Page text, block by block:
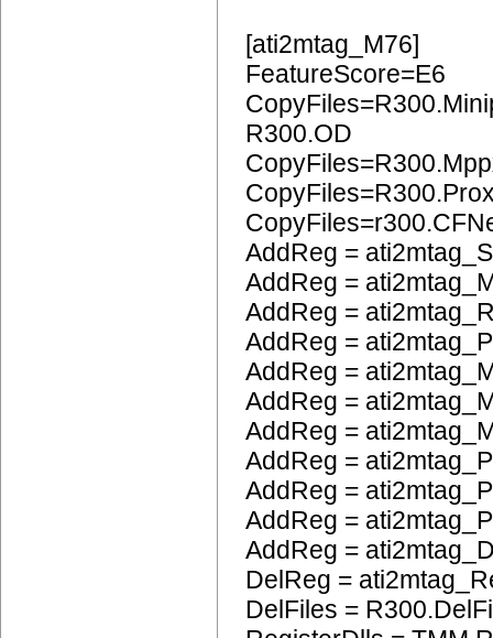
[ati2mtag_M76]
FeatureScore=E6
R300.OD
AddReg =
AddReg =
AddReg =
AddReg =
AddReg =
AddReg =
AddReg =
AddReg =
AddReg =
AddReg =
AddReg =
DelReg =
DelFiles =